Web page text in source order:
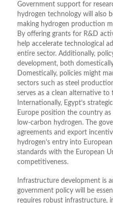
Government support for
hydrogen technology will also
making hydrogen production
By offering grants for R&D
help accelerate technological
entire sector. Additionally,
development, both
Domestically, policies might
sectors such as steel
serves as a clean alternative
Internationally, Egypt’s
Europe position the country
low-carbon hydrogen. The
agreements and export
hydrogen’s entry into
standards with the European
competitiveness.
Infrastructure development is
government policy will be
requires robust infrastructure,